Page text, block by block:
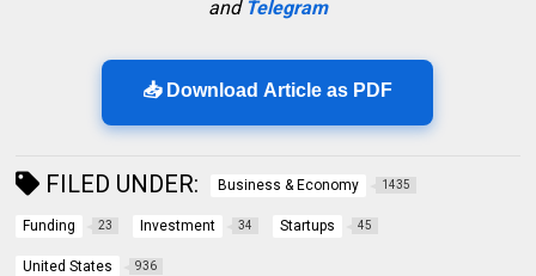
and Telegram
📥 Download Article as PDF
FILED UNDER: Business & Economy 1435
Funding 23 Investment 34 Startups 45
United States 936